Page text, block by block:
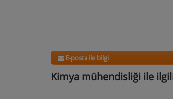
E-posta ile bilgi
Kimya mühendisliği ile